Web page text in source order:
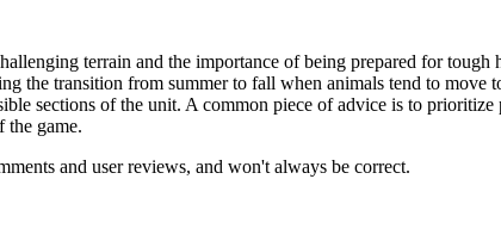
terrain and the importance of being prepared for
the transition from summer to fall when animals tend to
sections of the unit. A common piece of advice is to
the game.
and user reviews, and won't always be correct.